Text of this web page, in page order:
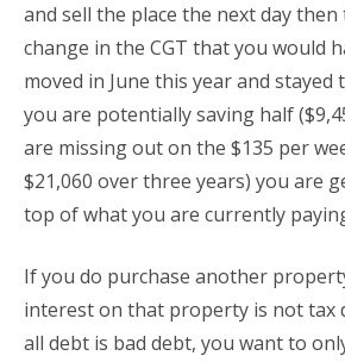
and sell the place the next day
change in the CGT that you would
moved in June this year and stayed
you are potentially saving half
are missing out on the $135 per
$21,060 over three years) you are
top of what you are currently
If you do purchase another
interest on that property is not tax
all debt is bad debt, you want to